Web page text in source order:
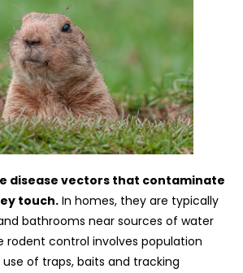
disease vectors that contaminate
touch. In homes, they are typically
bathrooms near sources of water
rodent control involves population
of traps, baits and tracking